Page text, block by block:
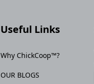
Useful Links
Why ChickCoop™?
OUR BLOGS